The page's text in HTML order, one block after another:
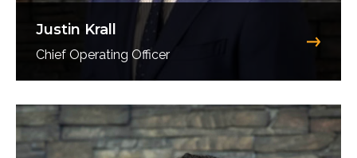
Justin Krall
Chief Operating Officer